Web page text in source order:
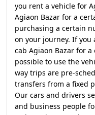
you rent a vehicle for
Agiaon Bazar for a
purchasing a certain
on your journey. If
cab Agiaon Bazar for
possible to use the
way trips are pre-
transfers from a fixed
Our cars and drivers
and business people